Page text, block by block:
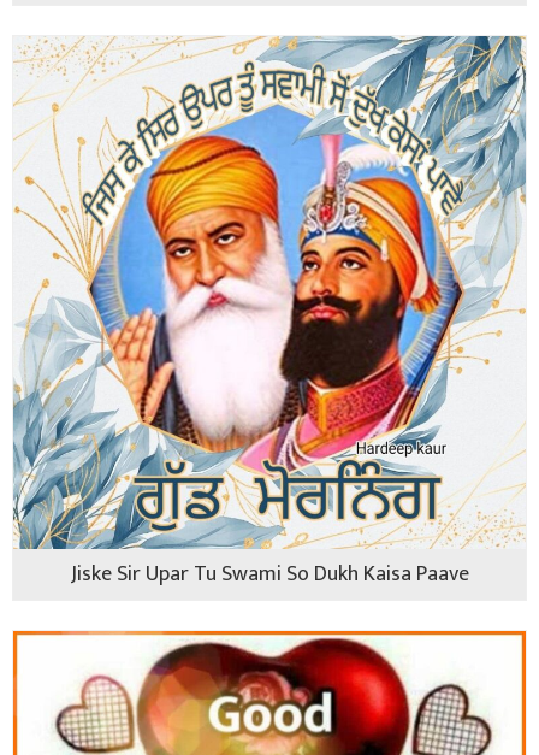
Jiske Sir Upar Tu Swami So Dukh Kaisa Paave